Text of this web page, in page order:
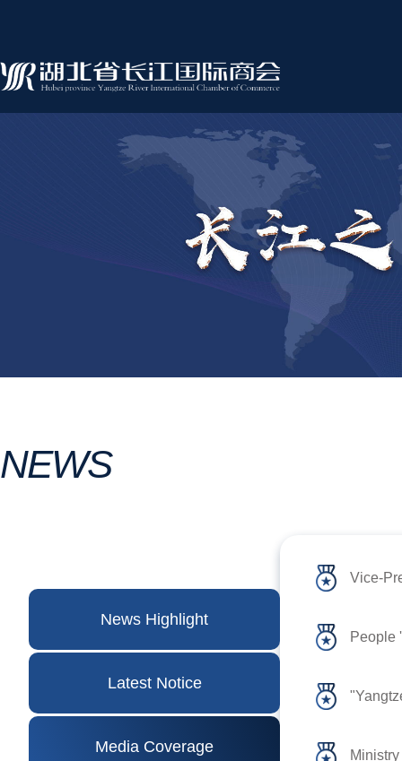
NEWS
News Highlight
Latest Notice
Media Coverage
Vice-